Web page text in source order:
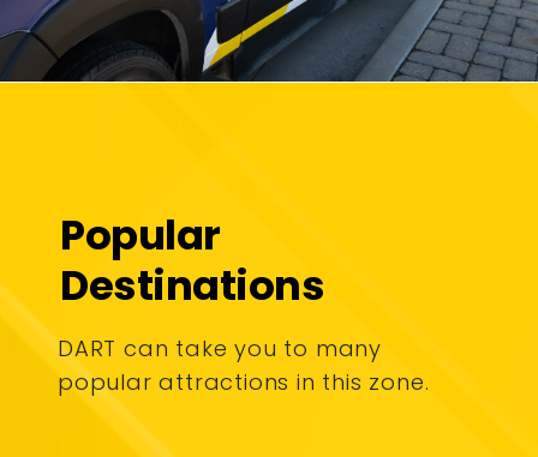
Popular
Destinations
DART can take you to many
popular attractions in this zone.